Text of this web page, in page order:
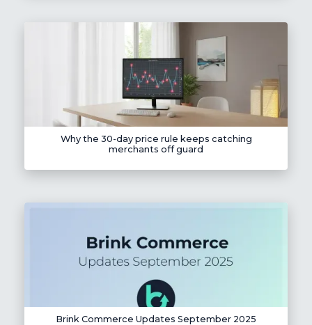
Why the 30-day price rule keeps catching
merchants off guard
Brink Commerce Updates September 2025